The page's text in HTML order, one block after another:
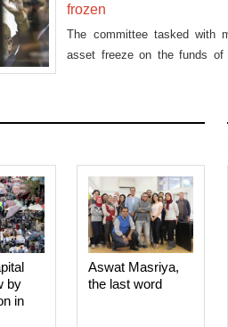
frozen
The committee tasked with
asset freeze on the funds of
Aswat Masriya,
the last word
by
in